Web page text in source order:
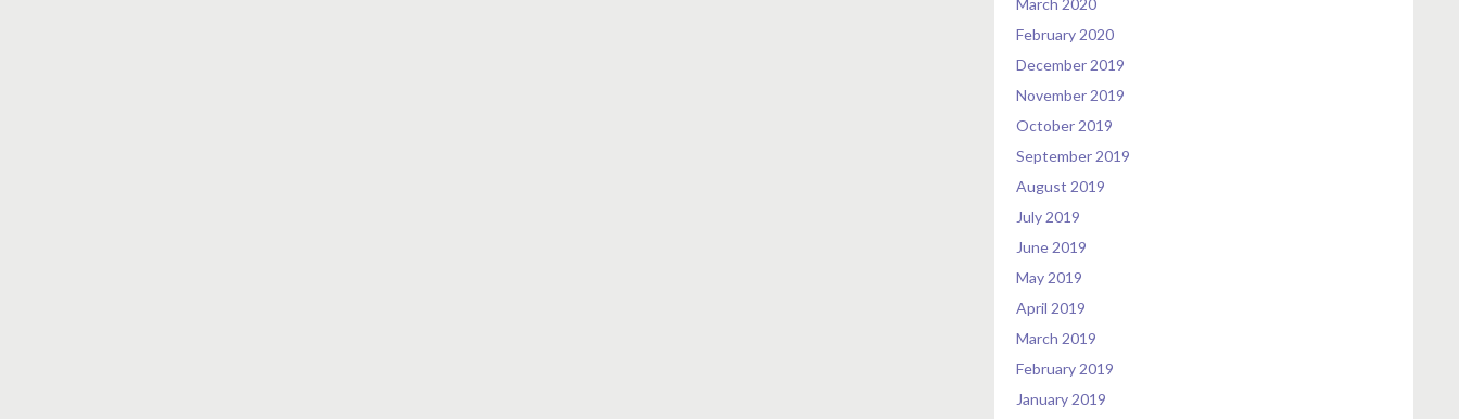
March 2020
February 2020
December 2019
November 2019
October 2019
September 2019
August 2019
July 2019
June 2019
May 2019
April 2019
March 2019
February 2019
January 2019